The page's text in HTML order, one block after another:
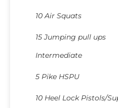
10 Air Squats
15 Jumping pull ups
Intermediate
5 Pike HSPU
10 Heel Lock Pistols/